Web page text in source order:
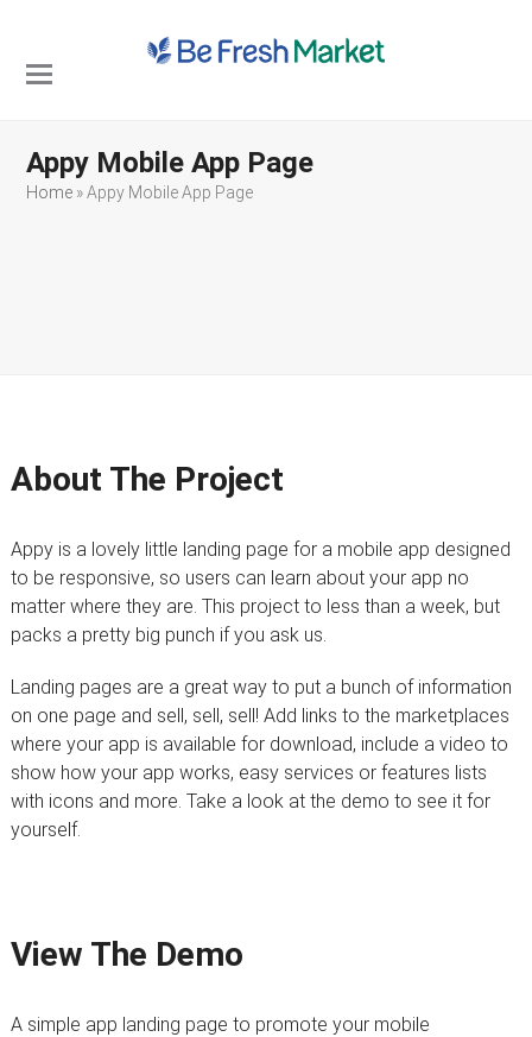
Open
menu
Close
menu
Appy Mobile App Page
Home »Appy Mobile App Page
About The Project
Appy is a lovely little landing page for a mobile app designed
to be responsive, so users can learn about your app no
matter where they are. This project to less than a week, but
packs a pretty big punch if you ask us.
Landing pages are a great way to put a bunch of information
on one page and sell, sell, sell! Add links to the marketplaces
where your app is available for download, include a video to
show how your app works, easy services or features lists
with icons and more. Take a look at the demo to see it for
yourself.
View The Demo
A simple app landing page to promote your mobile